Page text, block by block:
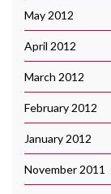
May 2012
April 2012
March 2012
February 2012
January 2012
November 2011